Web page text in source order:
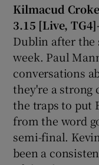
Kilmacud
3.15 [Live,
Dublin after the
week. Paul
conversations
they're a strong
the traps to put
from the word
semi-final.
been a